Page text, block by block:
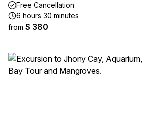
Free Cancellation
6 hours 30 minutes
from $ 380